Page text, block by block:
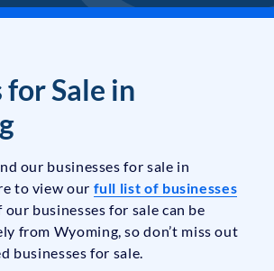
for Sale in
our businesses for sale in
to view our full list of businesses
our businesses for sale can be
from Wyoming, so don’t miss out
businesses for sale.